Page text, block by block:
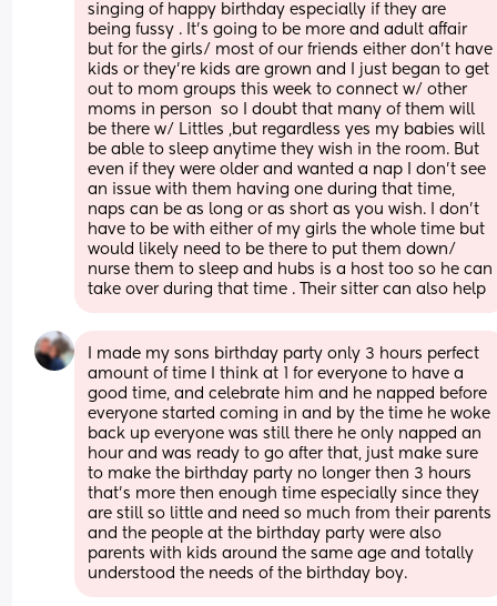
singing of happy birthday especially if they are
being fussy . It’s going to be more and adult affair
but for the girls/ most of our friends either don’t have
kids or they’re kids are grown and I just began to get
out to mom groups this week to connect w/ other
moms in person  so I doubt that many of them will
be there w/ Littles ,but regardless yes my babies will
be able to sleep anytime they wish in the room. But
even if they were older and wanted a nap I don’t see
an issue with them having one during that time,
naps can be as long or as short as you wish. I don’t
have to be with either of my girls the whole time but
would likely need to be there to put them down/
nurse them to sleep and hubs is a host too so he can
take over during that time . Their sitter can also help
I made my sons birthday party only 3 hours perfect
amount of time I think at 1 for everyone to have a
good time, and celebrate him and he napped before
everyone started coming in and by the time he woke
back up everyone was still there he only napped an
hour and was ready to go after that, just make sure
to make the birthday party no longer then 3 hours
that’s more then enough time especially since they
are still so little and need so much from their parents
and the people at the birthday party were also
parents with kids around the same age and totally
understood the needs of the birthday boy.